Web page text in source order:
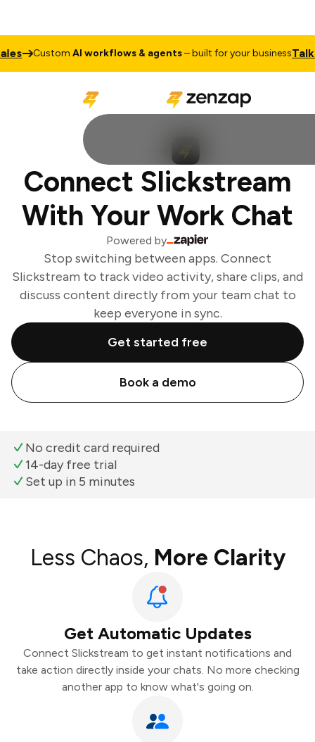
CustomAI workflows & agents– built for your businessTalk
Connect Slickstream
With Your Work Chat
Powered by
Stop switching between apps. Connect
Slickstream to track video activity, share clips, and
discuss content directly from your team chat to
keep everyone in sync.
Get started free
Book a demo
No credit card required
14-day free trial
Set up in 5 minutes
Less Chaos, More Clarity
Get Automatic Updates
Connect Slickstream to get instant notifications and
take action directly inside your chats. No more checking
another app to know what's going on.